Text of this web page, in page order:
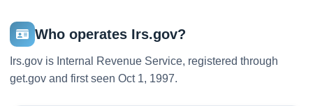
Who operates Irs.gov?
Irs.gov is Internal Revenue Service, registered through
get.gov and first seen Oct 1, 1997.